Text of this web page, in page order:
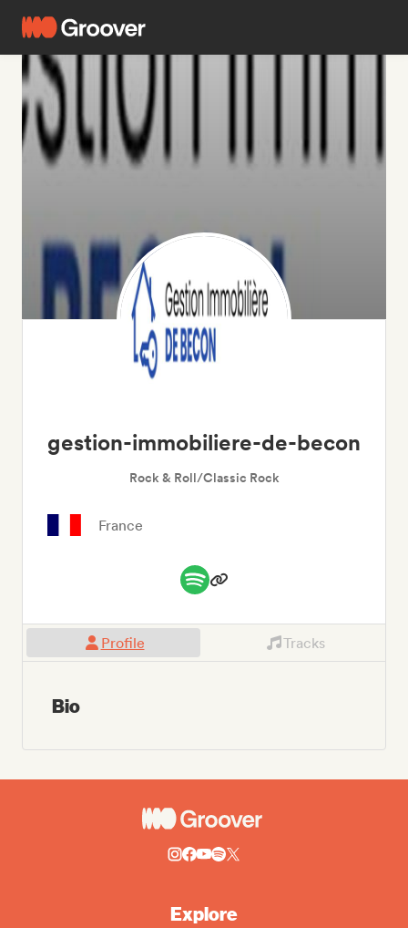
gestion-immobiliere-de-becon
Rock & Roll/Classic Rock
France
Profile Tracks
Bio
Explore